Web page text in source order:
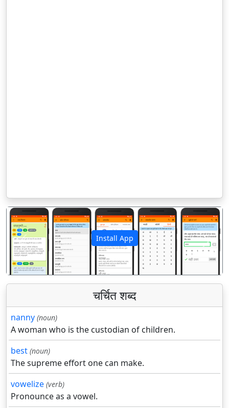
Install App
पिछला अगला
चर्चित शब्द
nanny (noun)
A woman who is the custodian of children.
best (noun)
The supreme effort one can make.
vowelize (verb)
Pronounce as a vowel.